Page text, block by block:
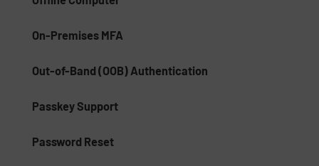
On-Premises MFA
Out-of-Band (OOB) Authentication
Passkey Support
Password Reset